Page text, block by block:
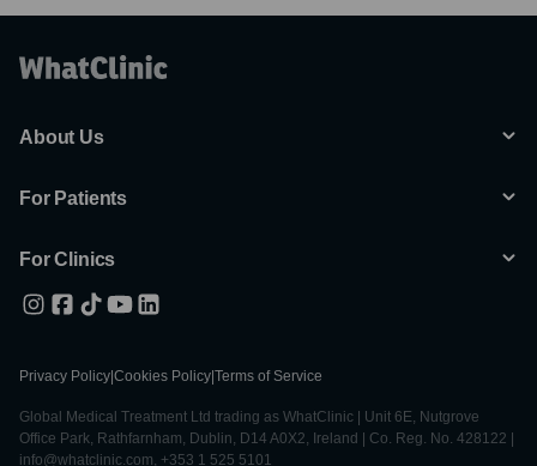
About Us
For Patients
For Clinics
Privacy Policy Cookies Policy Terms of Service
Global Medical Treatment Ltd trading as WhatClinic | Unit 6E, Nutgrove
Office Park, Rathfarnham, Dublin, D14 A0X2, Ireland | Co. Reg. No. 428122 |
info@whatclinic.com, +353 1 525 5101